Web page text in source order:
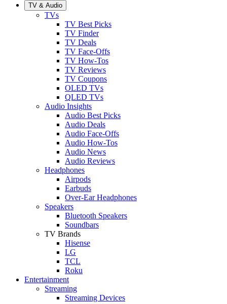
TV & Audio
TVs
TV Best Picks
TV Finder
TV Deals
TV Face-Offs
TV How-Tos
TV Reviews
TV Coupons
OLED TVs
QLED TVs
Audio Insights
Audio Best Picks
Audio Deals
Audio Face-Offs
Audio How-Tos
Audio News
Audio Reviews
Headphones
Airpods
Earbuds
Over-Ear Headphones
Speakers
Bluetooth Speakers
Soundbars
TV Brands
Hisense
LG
TCL
Roku
Entertainment
Streaming
Streaming Devices